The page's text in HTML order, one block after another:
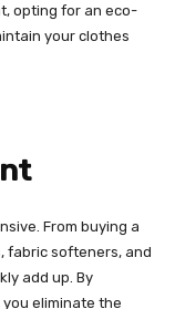
opting for an eco-
your clothes
From buying a
fabric softeners, and
add up. By
you eliminate the